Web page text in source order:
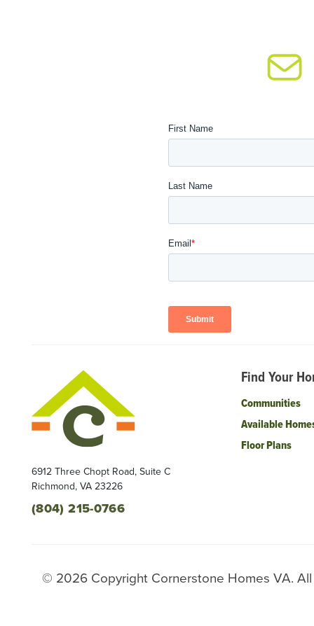
6912 Three Chopt Road, Suite C
Richmond, VA 23226
(804) 215-0766
Find Your
Communities
Available
Floor Plans
© 2026 Copyright Cornerstone Homes VA.